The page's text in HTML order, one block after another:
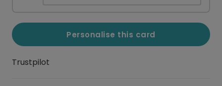
Personalise this card
Trustpilot